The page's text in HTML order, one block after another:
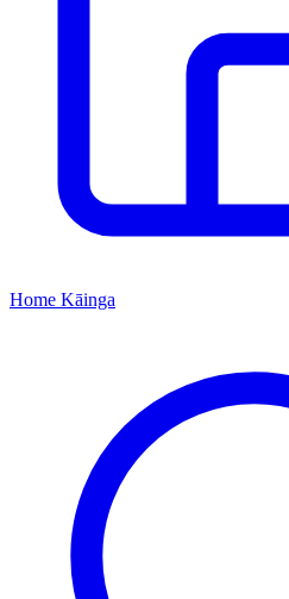
Home Kāinga